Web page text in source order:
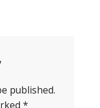
published.
*